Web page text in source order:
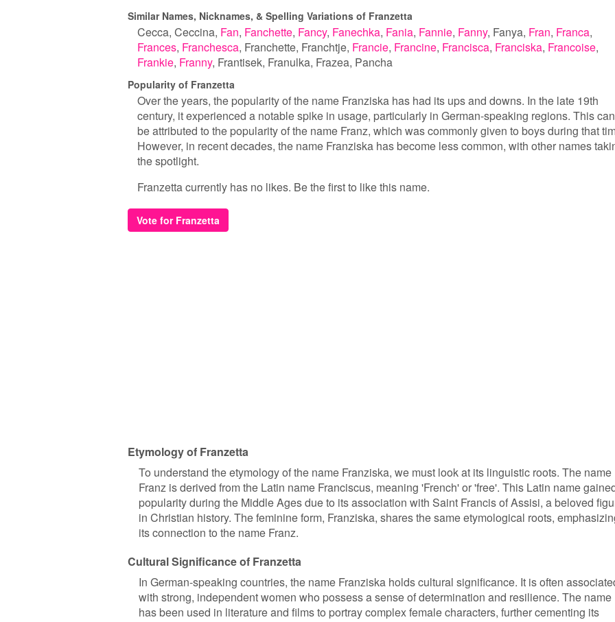
Similar Names, Nicknames, & Spelling Variations of Franzetta
Cecca Ceccina Fan Fanchette Fancy Fanechka Fania Fannie Fanny Fanya Fran Franca
Frances Franchesca Franchette Franchtje Francie Francine Francisca Franciska Francoise
Frankie Franny Frantisek Franulka Frazea Pancha
Popularity of Franzetta
Over the years, the popularity of the name Franziska has had its ups and downs. In the late 19th
century, it experienced a notable spike in usage, particularly in German-speaking regions. This can
be attributed to the popularity of the name Franz, which was commonly given to boys during that
However, in recent decades, the name Franziska has become less common, with other names
the spotlight.
Franzetta currently has no likes. Be the first to like this name.
Vote for Franzetta
Etymology of Franzetta
To understand the etymology of the name Franziska, we must look at its linguistic roots. The name
Franz is derived from the Latin name Franciscus, meaning 'French' or 'free'. This Latin name
popularity during the Middle Ages due to its association with Saint Francis of Assisi, a beloved
in Christian history. The feminine form, Franziska, shares the same etymological roots,
its connection to the name Franz.
Cultural Significance of Franzetta
In German-speaking countries, the name Franziska holds cultural significance. It is often
with strong, independent women who possess a sense of determination and resilience. The name
has been used in literature and films to portray complex female characters, further cementing its